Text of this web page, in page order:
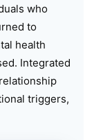
who
to
health
Integrated
triggers,